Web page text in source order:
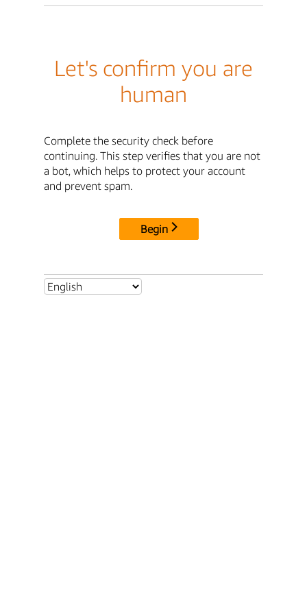
Let's confirm you are
human
Complete the security check before
continuing. This step verifies that you are not
a bot, which helps to protect your account
and prevent spam.
Begin